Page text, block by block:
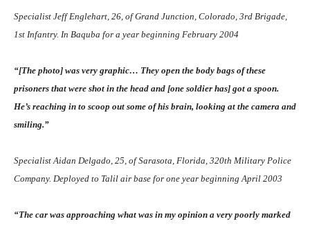
Specialist Jeff Englehart, 26, of Grand Junction, Colorado, 3rd Brigade,
1st Infantry. In Baquba for a year beginning February 2004
“[The photo] was very graphic… They open the body bags of these
prisoners that were shot in the head and [one soldier has] got a spoon.
He’s reaching in to scoop out some of his brain, looking at the camera and
smiling.”
Specialist Aidan Delgado, 25, of Sarasota, Florida, 320th Military Police
Company. Deployed to Talil air base for one year beginning April 2003
“The car was approaching what was in my opinion a very poorly marked